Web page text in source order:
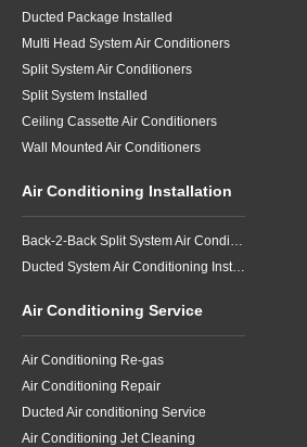
Ducted Package Installed
Multi Head System Air Conditioners
Split System Air Conditioners
Split System Installed
Ceiling Cassette Air Conditioners
Wall Mounted Air Conditioners
Air Conditioning Installation
Back-2-Back Split System Air Conditioning Installation
Ducted System Air Conditioning Installation
Air Conditioning Service
Air Conditioning Re-gas
Air Conditioning Repair
Ducted Air conditioning Service
Air Conditioning Jet Cleaning